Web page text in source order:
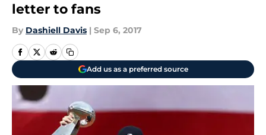
letter to fans
By Dashiell Davis | Sep 6, 2017
Add us as a preferred source